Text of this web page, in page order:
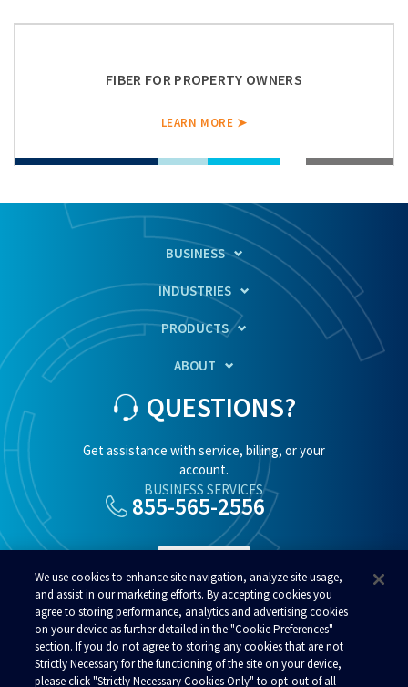
FIBER FOR PROPERTY OWNERS
LEARN MORE ➤
BUSINESS
INDUSTRIES
PRODUCTS
ABOUT
QUESTIONS?
Get assistance with service, billing, or your
account.
BUSINESS SERVICES
855-565-2556
RESIDENTIAL SERVICES
800-808-8083
We use cookies to enhance site navigation, analyze site usage,
and assist in our marketing efforts. By accepting cookies you
agree to storing performance, analytics and advertising cookies
on your device as further detailed in the "Cookie Preferences"
section. If you do not agree to storing any cookies that are not
Strictly Necessary for the functioning of the site on your device,
please click "Strictly Necessary Cookies Only" to opt-out of all